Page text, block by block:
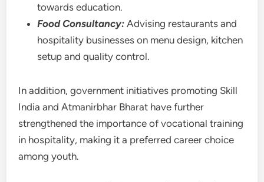
towards education.
Food Consultancy: Advising restaurants and
hospitality businesses on menu design, kitchen
setup and quality control.
In addition, government initiatives promoting Skill
India and Atmanirbhar Bharat have further
strengthened the importance of vocational training
in hospitality, making it a preferred career choice
among youth.